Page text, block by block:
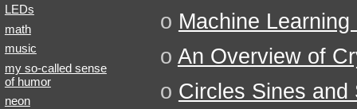
o Machine
o An Overview of
o Circles Sines
LEDs
math
music
my so-called sense
of humor
neon